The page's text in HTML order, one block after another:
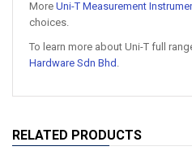
More Uni-T Measurement
choices.
To learn more about Uni-T full
Hardware Sdn Bhd .
RELATED PRODUCTS